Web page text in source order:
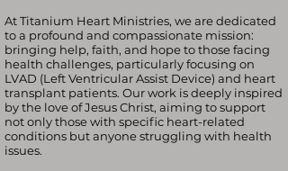
At Titanium Heart Ministries, we are dedicated
to a profound and compassionate mission:
bringing help, faith, and hope to those facing
health challenges, particularly focusing on
LVAD (Left Ventricular Assist Device) and heart
transplant patients. Our work is deeply inspired
by the love of Jesus Christ, aiming to support
not only those with specific heart-related
conditions but anyone struggling with health
issues.